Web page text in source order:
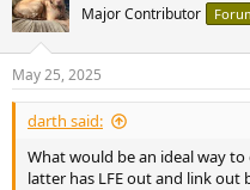
Major Contributor
May 25, 2025
darth said:
What would be an ideal way to
latter has LFE out and link out